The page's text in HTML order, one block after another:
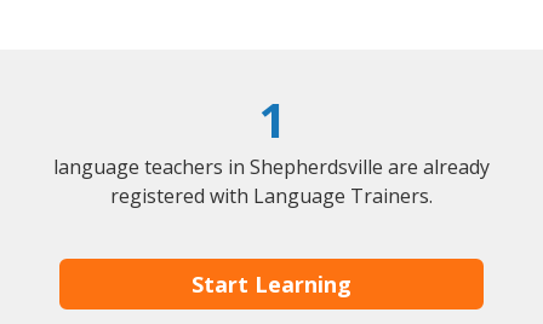
1
language teachers in Shepherdsville are already
registered with Language Trainers.
Start Learning